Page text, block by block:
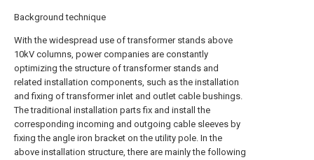
Background technique
With the widespread use of transformer stands above
10kV columns, power companies are constantly
optimizing the structure of transformer stands and
related installation components, such as the installation
and fixing of transformer inlet and outlet cable bushings.
The traditional installation parts fix and install the
corresponding incoming and outgoing cable sleeves by
fixing the angle iron bracket on the utility pole. In the
above installation structure, there are mainly the following